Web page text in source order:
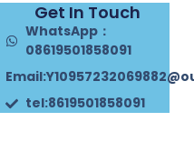
Get In Touch
WhatsApp：
08619501858091
tel:8619501858091